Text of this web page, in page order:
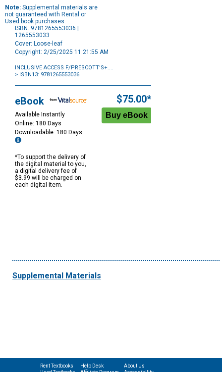
Note: Supplemental materials are
not guaranteed with Rental or
Used book purchases.
ISBN: 9781265553036 |
1265553033
Cover: Loose-leaf
Copyright: 2/25/2025 11:21:55 AM
INCLUSIVE ACCESS F/PRESCOTT'S+....
> ISBN13: 9781265553036
Options
eBook
Available Instantly
Online: 180 Days
Downloadable: 180 Days
*To support the delivery of
the digital material to you,
a digital delivery fee of
$3.99 will be charged on
each digital item.
$75.00*
Supplemental Materials
Rent Textbooks
Help Desk
About Us